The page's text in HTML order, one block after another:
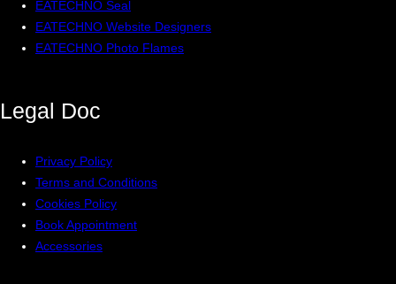
EATECHNO Seal
EATECHNO Website Designers
EATECHNO Photo Flames
Legal Doc
Privacy Policy
Terms and Conditions
Cookies Policy
Book Appointment
Accessories